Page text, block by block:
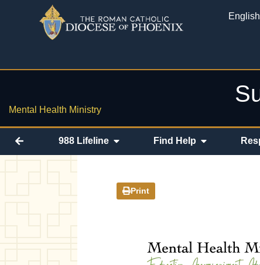
English
Mental Health Ministry
988 Lifeline Find Help
Print